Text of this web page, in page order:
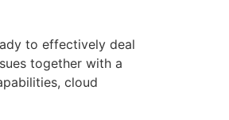
to effectively deal
together with a
cloud